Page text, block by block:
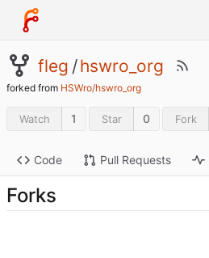
fleg /hswro_org
forked from HSWro/hswro_org
Watch 1 Star 0 Fork
Code Pull Requests
Forks